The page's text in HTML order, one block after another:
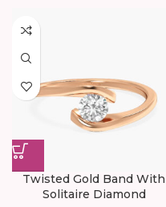
Twisted Gold Band With
Solitaire Diamond